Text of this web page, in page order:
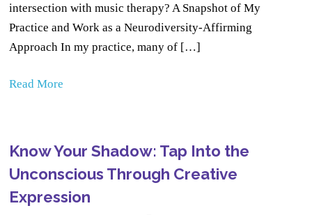
intersection with music therapy? A Snapshot of My
Practice and Work as a Neurodiversity-Affirming
Approach In my practice, many of […]
Read More
Know Your Shadow: Tap Into the
Unconscious Through Creative
Expression